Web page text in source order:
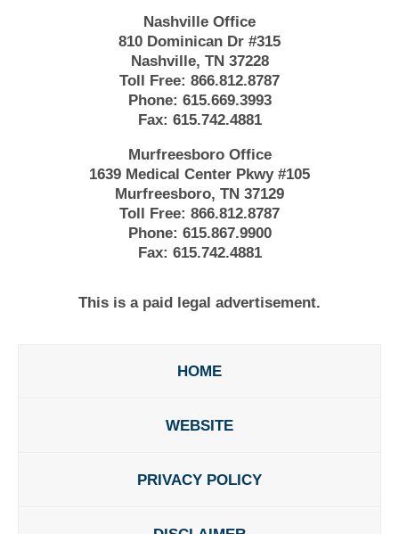
Nashville Office
810 Dominican Dr #315
Nashville, TN 37228
Toll Free: 866.812.8787
Phone: 615.669.3993
Fax: 615.742.4881
Murfreesboro Office
1639 Medical Center Pkwy #105
Murfreesboro, TN 37129
Toll Free: 866.812.8787
Phone: 615.867.9900
Fax: 615.742.4881
This is a paid legal advertisement.
HOME
WEBSITE
PRIVACY POLICY